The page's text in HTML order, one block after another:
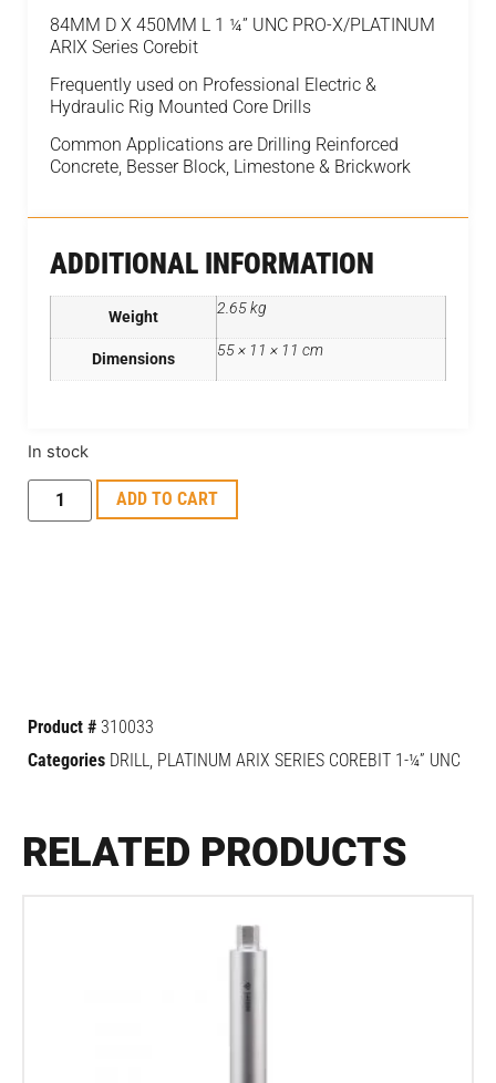
84MM D X 450MM L 1 ¼” UNC PRO-X/PLATINUM
ARIX Series Corebit
Frequently used on Professional Electric &
Hydraulic Rig Mounted Core Drills
Common Applications are Drilling Reinforced
Concrete, Besser Block, Limestone & Brickwork
ADDITIONAL INFORMATION
Weight 2.65 kg
Dimensions 55 × 11 × 11 cm
In stock
ADD TO CART
Product # 310033
Categories DRILL, PLATINUM ARIX SERIES COREBIT 1-¼” UNC
RELATED PRODUCTS